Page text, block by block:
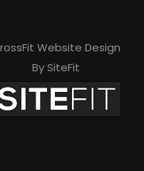
Website Design
By SiteFit